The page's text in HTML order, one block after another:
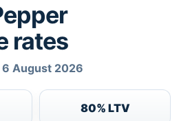
rates
6 August 2026
80% LTV